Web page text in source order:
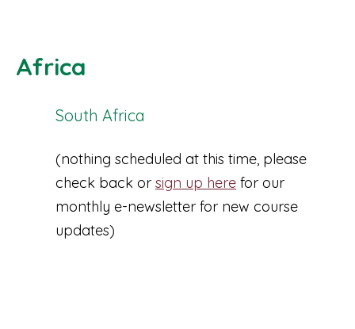
Africa
South Africa
(nothing scheduled at this time, please
check back or sign up here for our
monthly e-newsletter for new course
updates)